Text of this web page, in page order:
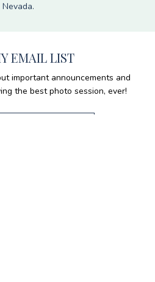
Nevada.
EMAIL LIST
important announcements and
the best photo session, ever!